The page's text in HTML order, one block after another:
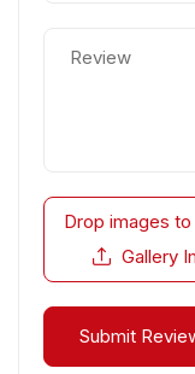
Drop images to
Gallery